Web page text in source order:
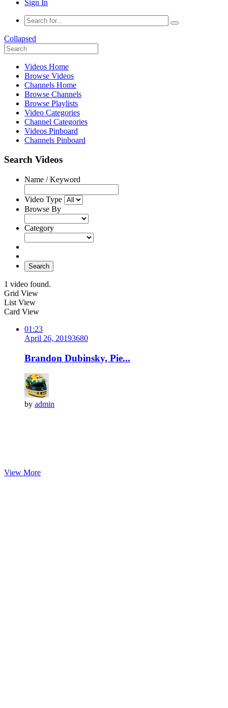
Sign In
Collapsed
Videos Home
Browse Videos
Channels Home
Browse Channels
Browse Playlists
Video Categories
Channel Categories
Videos Pinboard
Channels Pinboard
Search Videos
Name / Keyword
Video Type
Browse By
Category
Search
1 video found.
Grid View
List View
Card View
01:23
April 26, 20193680
Brandon Dubinsky, Pie...
by admin
View More